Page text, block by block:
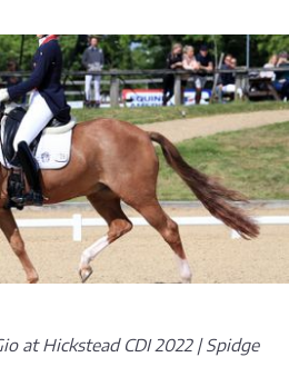
at Hickstead CDI 2022 | Spidge